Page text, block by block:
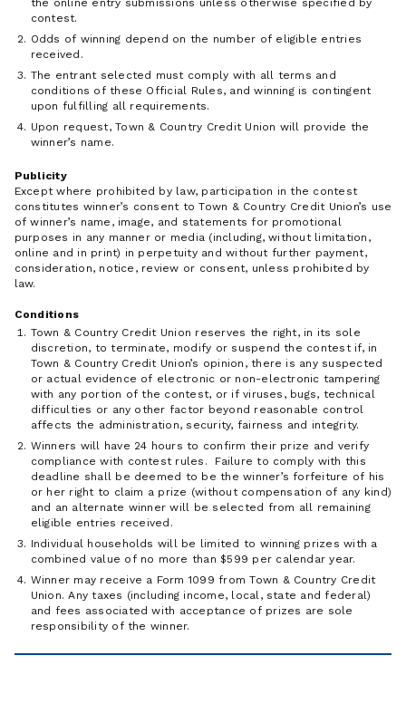
the online entry submissions unless otherwise specified by
contest.
Odds of winning depend on the number of eligible entries
received.
The entrant selected must comply with all terms and
conditions of these Official Rules, and winning is contingent
upon fulfilling all requirements.
Upon request, Town & Country Credit Union will provide the
winner’s name.
Publicity
Except where prohibited by law, participation in the contest
constitutes winner’s consent to Town & Country Credit Union’s use
of winner’s name, image, and statements for promotional
purposes in any manner or media (including, without limitation,
online and in print) in perpetuity and without further payment,
consideration, notice, review or consent, unless prohibited by
law.
Conditions
Town & Country Credit Union reserves the right, in its sole
discretion, to terminate, modify or suspend the contest if, in
Town & Country Credit Union’s opinion, there is any suspected
or actual evidence of electronic or non-electronic tampering
with any portion of the contest, or if viruses, bugs, technical
difficulties or any other factor beyond reasonable control
affects the administration, security, fairness and integrity.
Winners will have 24 hours to confirm their prize and verify
compliance with contest rules. Failure to comply with this
deadline shall be deemed to be the winner’s forfeiture of his
or her right to claim a prize (without compensation of any kind)
and an alternate winner will be selected from all remaining
eligible entries received.
Individual households will be limited to winning prizes with a
combined value of no more than $599 per calendar year.
Winner may receive a Form 1099 from Town & Country Credit
Union. Any taxes (including income, local, state and federal)
and fees associated with acceptance of prizes are sole
responsibility of the winner.